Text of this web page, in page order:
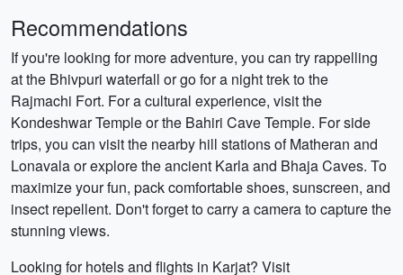
Recommendations
If you're looking for more adventure, you can try rappelling
at the Bhivpuri waterfall or go for a night trek to the
Rajmachi Fort. For a cultural experience, visit the
Kondeshwar Temple or the Bahiri Cave Temple. For side
trips, you can visit the nearby hill stations of Matheran and
Lonavala or explore the ancient Karla and Bhaja Caves. To
maximize your fun, pack comfortable shoes, sunscreen, and
insect repellent. Don't forget to carry a camera to capture the
stunning views.
Looking for hotels and flights in Karjat? Visit